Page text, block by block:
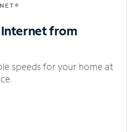
Internetfrom
speeds for your home at